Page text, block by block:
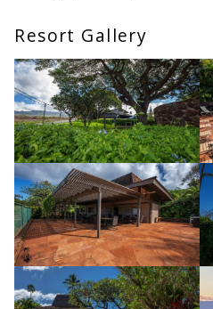
Resort Gallery